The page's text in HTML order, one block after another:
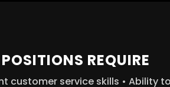
REQUIRE
customer service skills • Ability